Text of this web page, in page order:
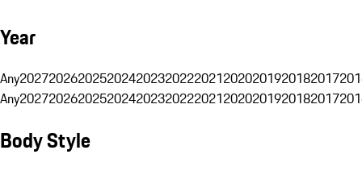
Year
Any20272026202520242023202220212020201920182017
Any20272026202520242023202220212020201920182017
Body Style